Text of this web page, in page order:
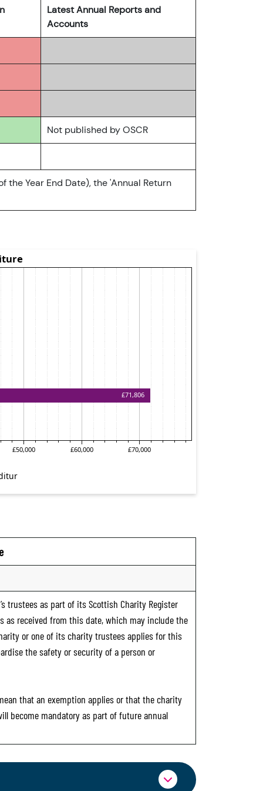
Latest Annual Reports and
Accounts
Not published by OSCR
Year End Date), the 'Annual Return
trustees as part of its Scottish Charity Register
as received from this date, which may include the
or one of its charity trustees applies for this
the safety or security of a person or
that an exemption applies or that the charity
become mandatory as part of future annual